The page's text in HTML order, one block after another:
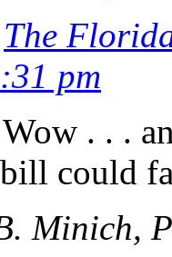
The
pm
. . .
could
Minich,